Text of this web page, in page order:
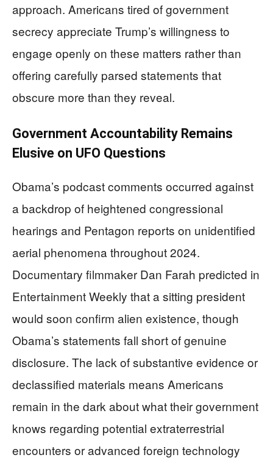
approach. Americans tired of government
secrecy appreciate Trump’s willingness to
engage openly on these matters rather than
offering carefully parsed statements that
obscure more than they reveal.
Government Accountability Remains
Elusive on UFO Questions
Obama’s podcast comments occurred against
a backdrop of heightened congressional
hearings and Pentagon reports on unidentified
aerial phenomena throughout 2024.
Documentary filmmaker Dan Farah predicted in
Entertainment Weekly that a sitting president
would soon confirm alien existence, though
Obama’s statements fall short of genuine
disclosure. The lack of substantive evidence or
declassified materials means Americans
remain in the dark about what their government
knows regarding potential extraterrestrial
encounters or advanced foreign technology